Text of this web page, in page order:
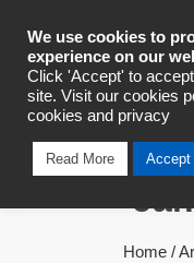
Home/
We use cookies to
experience on our
Click 'Accept' to
site. Visit our cookies
cookies and privacy
Read More Accept